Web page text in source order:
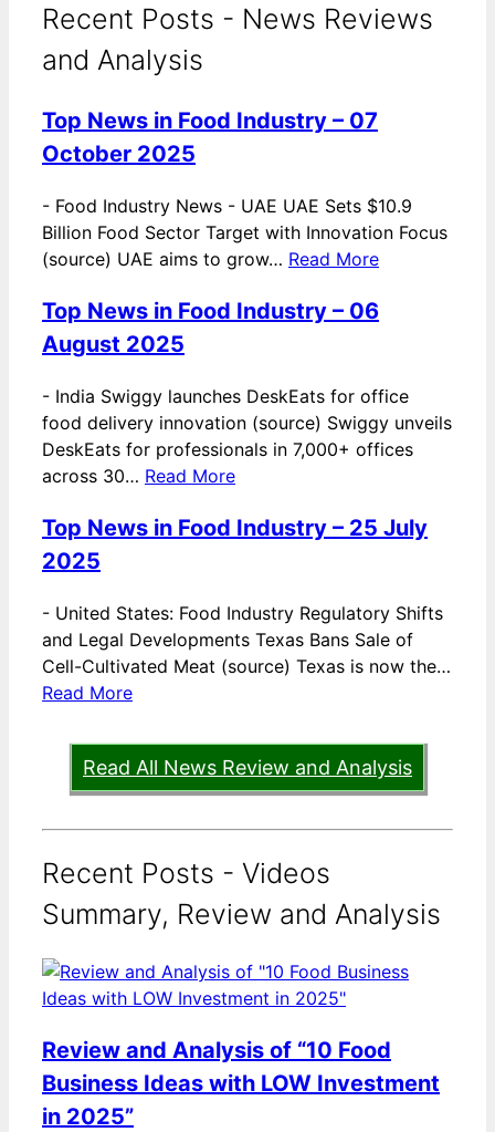
Recent Posts - News Reviews
and Analysis
Top News in Food Industry – 07
October 2025
- Food Industry News - UAE UAE Sets $10.9
Billion Food Sector Target with Innovation Focus
(source) UAE aims to grow… Read More
Top News in Food Industry – 06
August 2025
- India Swiggy launches DeskEats for office
food delivery innovation (source) Swiggy unveils
DeskEats for professionals in 7,000+ offices
across 30… Read More
Top News in Food Industry – 25 July
2025
- United States: Food Industry Regulatory Shifts
and Legal Developments Texas Bans Sale of
Cell-Cultivated Meat (source) Texas is now the…
Read More
Read All News Review and Analysis
Recent Posts - Videos
Summary, Review and Analysis
Review and Analysis of “10 Food
Business Ideas with LOW Investment
in 2025”